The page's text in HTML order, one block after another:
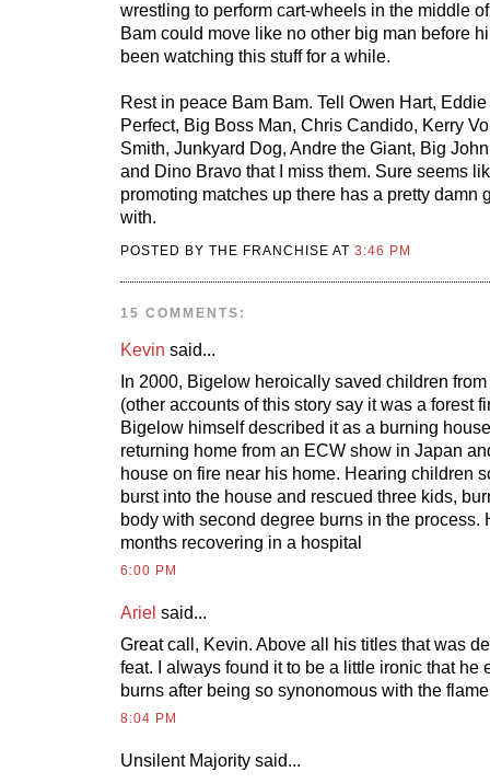
wrestling to perform cart-wheels in the middle
Bam could move like no other big man before
been watching this stuff for a while.
Rest in peace Bam Bam. Tell Owen Hart, Eddie
Perfect, Big Boss Man, Chris Candido, Kerry
Smith, Junkyard Dog, Andre the Giant, Big
and Dino Bravo that I miss them. Sure seems
promoting matches up there has a pretty damn
with.
POSTED BY THE FRANCHISE AT3:46 PM
15 COMMENTS:
Kevin said...
In 2000, Bigelow heroically saved children
(other accounts of this story say it was a forest
Bigelow himself described it as a burning
returning home from an ECW show in Japan
house on fire near his home. Hearing children
burst into the house and rescued three kids,
body with second degree burns in the process.
months recovering in a hospital
6:00 PM
Ariel said...
Great call, Kevin. Above all his titles that was
feat. I always found it to be a little ironic that he
burns after being so synonomous with the
8:04 PM
Unsilent Majority said...